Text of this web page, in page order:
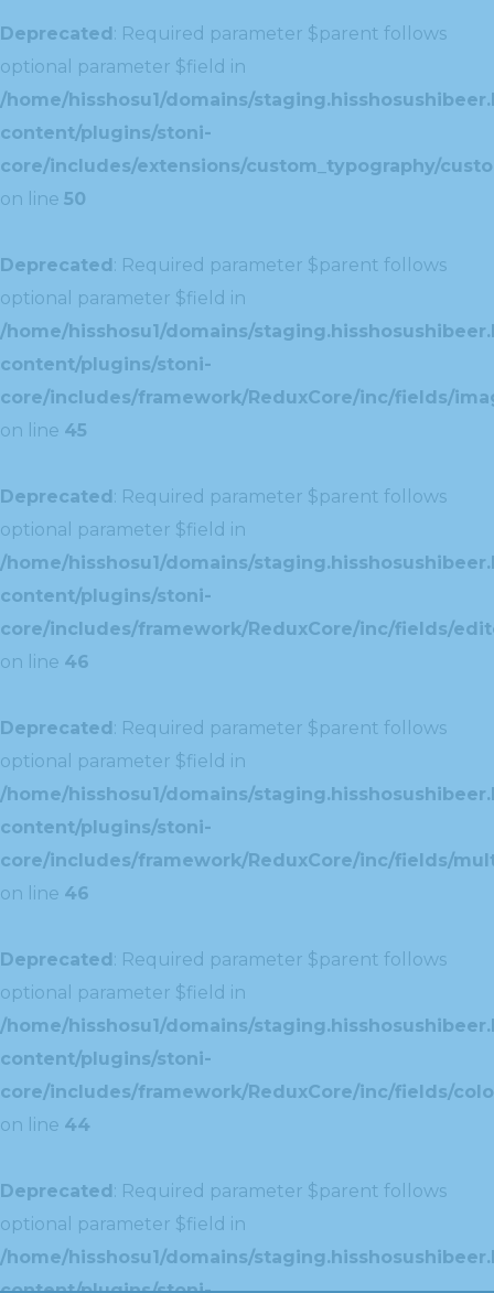
Deprecated: Required parameter $parent follows
optional parameter $field in
/home/hisshosu1/domains/
content/plugins/stoni-
core/includes/extensions/custom_typography/
on line 50
Deprecated: Required parameter $parent follows
optional parameter $field in
/home/hisshosu1/domains/
content/plugins/stoni-
core/includes/framework/ReduxCore/inc/fields/
on line 45
Deprecated: Required parameter $parent follows
optional parameter $field in
/home/hisshosu1/domains/
content/plugins/stoni-
core/includes/framework/ReduxCore/inc/fields/
on line 46
Deprecated: Required parameter $parent follows
optional parameter $field in
/home/hisshosu1/domains/
content/plugins/stoni-
core/includes/framework/ReduxCore/inc/fields/
on line 46
Deprecated: Required parameter $parent follows
optional parameter $field in
/home/hisshosu1/domains/
content/plugins/stoni-
core/includes/framework/ReduxCore/inc/fields/
on line 44
Deprecated: Required parameter $parent follows
optional parameter $field in
/home/hisshosu1/domains/